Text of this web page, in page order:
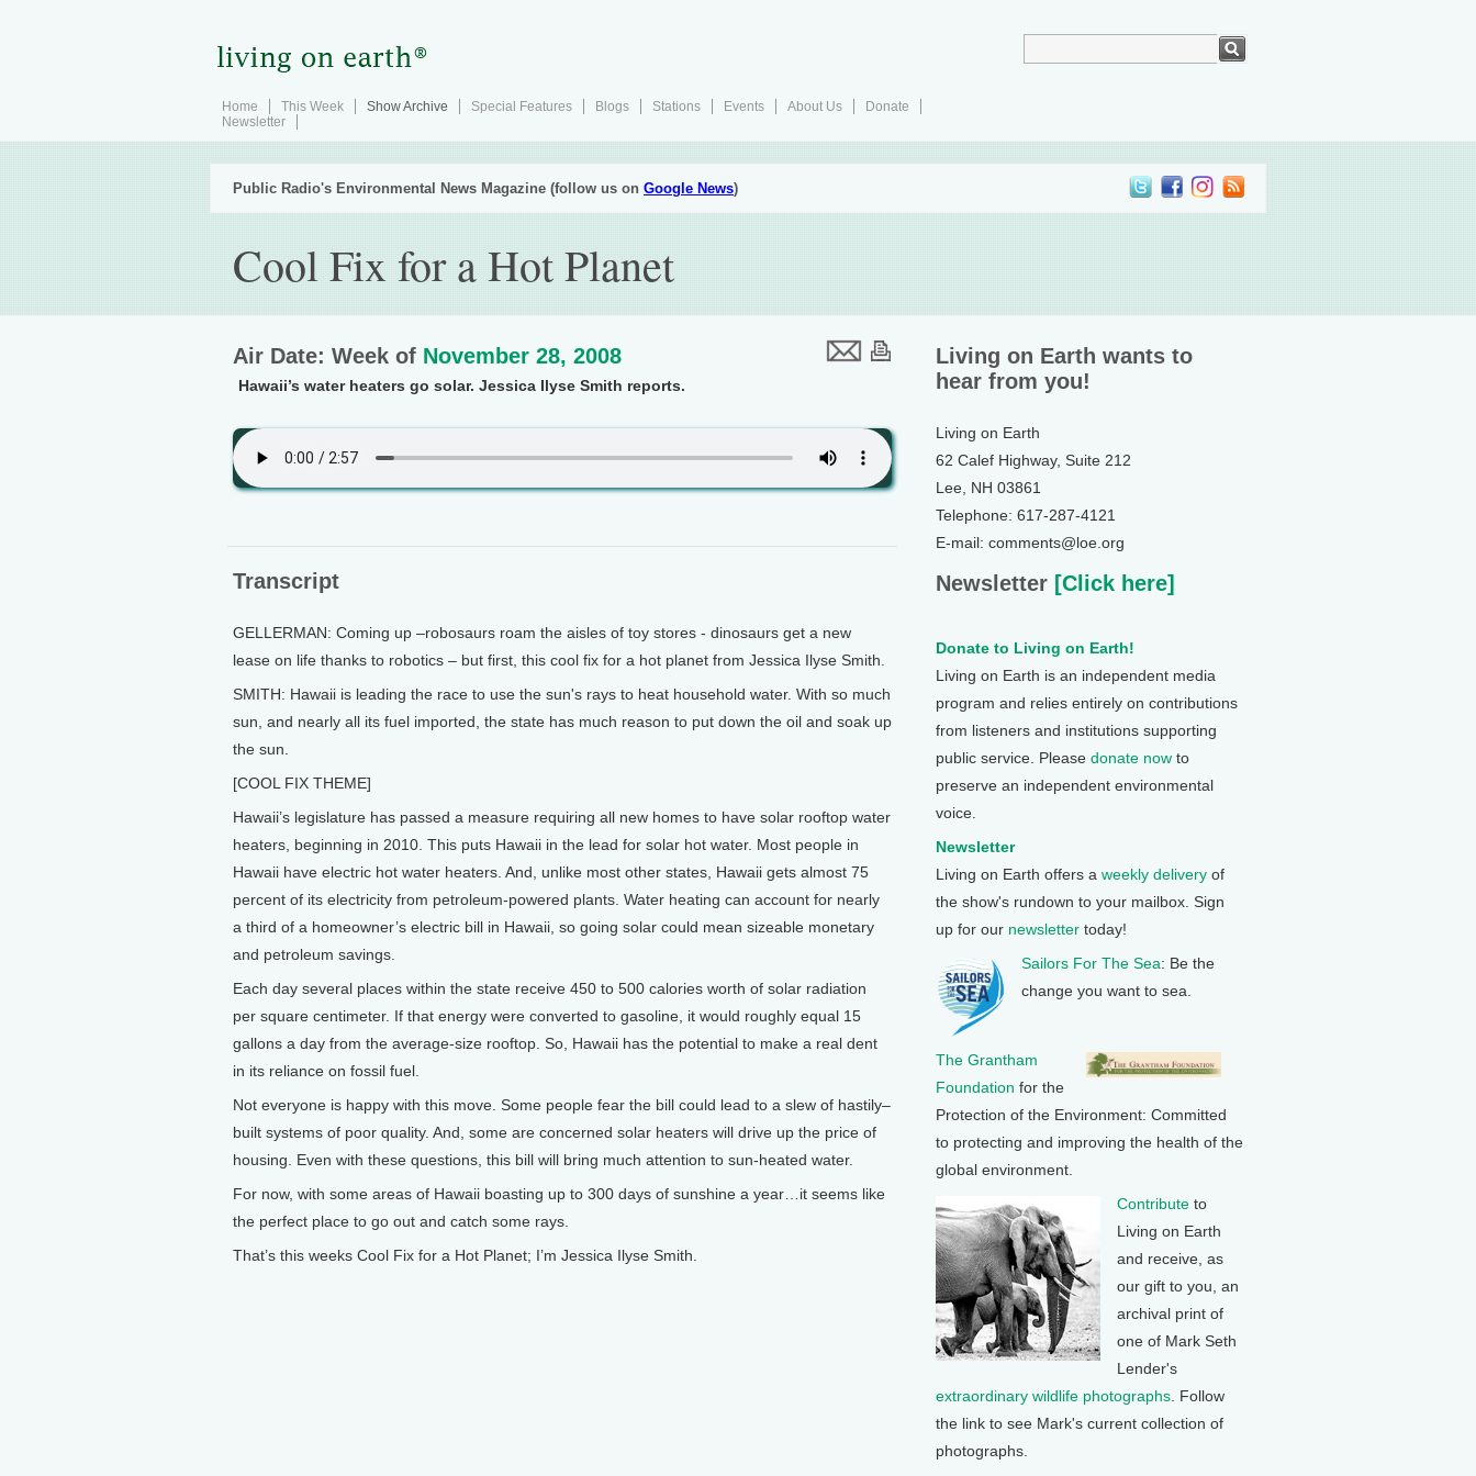
Home This Week Show Archive Special Features Blogs Stations Events About Us
Donate
Newsletter
Public Radio's Environmental News Magazine (follow us on Google News)
Cool Fix for a Hot Planet
Air Date: Week of November 28, 2008
Hawaii’s water heaters go solar. Jessica Ilyse Smith reports.
Transcript
GELLERMAN: Coming up –robosaurs roam the aisles of toy stores - dinosaurs get a new
lease on life thanks to robotics – but first, this cool fix for a hot planet from Jessica Ilyse Smith.
SMITH: Hawaii is leading the race to use the sun's rays to heat household water. With so much
sun, and nearly all its fuel imported, the state has much reason to put down the oil and soak up
the sun.
[COOL FIX THEME]
Hawaii’s legislature has passed a measure requiring all new homes to have solar rooftop water
heaters, beginning in 2010. This puts Hawaii in the lead for solar hot water. Most people in
Hawaii have electric hot water heaters. And, unlike most other states, Hawaii gets almost 75
percent of its electricity from petroleum-powered plants. Water heating can account for nearly
a third of a homeowner’s electric bill in Hawaii, so going solar could mean sizeable monetary
and petroleum savings.
Each day several places within the state receive 450 to 500 calories worth of solar radiation
per square centimeter. If that energy were converted to gasoline, it would roughly equal 15
gallons a day from the average-size rooftop. So, Hawaii has the potential to make a real dent
in its reliance on fossil fuel.
Not everyone is happy with this move. Some people fear the bill could lead to a slew of hastily–
built systems of poor quality. And, some are concerned solar heaters will drive up the price of
housing. Even with these questions, this bill will bring much attention to sun-heated water.
For now, with some areas of Hawaii boasting up to 300 days of sunshine a year…it seems like
the perfect place to go out and catch some rays.
That’s this weeks Cool Fix for a Hot Planet; I’m Jessica Ilyse Smith.
Living on Earth wants to
hear from you!
Living on Earth
62 Calef Highway, Suite 212
Lee, NH 03861
Telephone: 617-287-4121
E-mail: comments@loe.org
Newsletter [Click here]
Donate to Living on Earth!
Living on Earth is an independent media
program and relies entirely on contributions
from listeners and institutions supporting
public service. Please donate now to
preserve an independent environmental
voice.
Newsletter
Living on Earth offers a weekly delivery of
the show's rundown to your mailbox. Sign
up for our newsletter today!
Sailors For The Sea: Be the
change you want to sea.
The Grantham
Foundation for the
Protection of the Environment: Committed
to protecting and improving the health of the
global environment.
Contribute to
Living on Earth
and receive, as
our gift to you, an
archival print of
one of Mark Seth
Lender's
extraordinary wildlife photographs . Follow
the link to see Mark's current collection of
photographs.